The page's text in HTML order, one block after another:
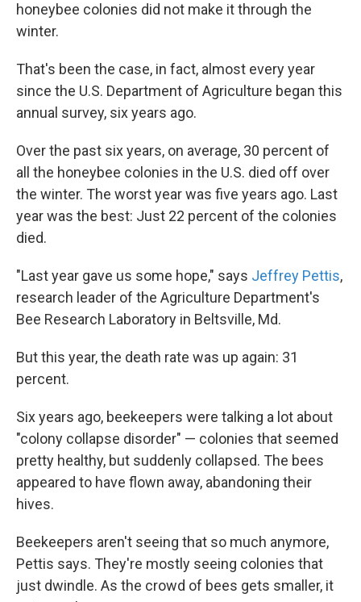
honeybee colonies did not make it through the
winter.
That's been the case, in fact, almost every year
since the U.S. Department of Agriculture began this
annual survey, six years ago.
Over the past six years, on average, 30 percent of
all the honeybee colonies in the U.S. died off over
the winter. The worst year was five years ago. Last
year was the best: Just 22 percent of the colonies
died.
"Last year gave us some hope," says Jeffrey Pettis,
research leader of the Agriculture Department's
Bee Research Laboratory in Beltsville, Md.
But this year, the death rate was up again: 31
percent.
Six years ago, beekeepers were talking a lot about
"colony collapse disorder" — colonies that seemed
pretty healthy, but suddenly collapsed. The bees
appeared to have flown away, abandoning their
hives.
Beekeepers aren't seeing that so much anymore,
Pettis says. They're mostly seeing colonies that
just dwindle. As the crowd of bees gets smaller, it